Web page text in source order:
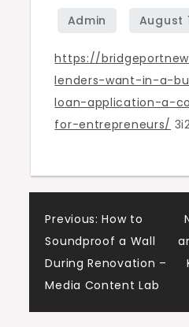
https://
lenders-want-in-a-
loan-application-a-
for-entrepreneurs/
Post
Previous: How to
Soundproof a Wall
During Renovation –
Media Content Lab